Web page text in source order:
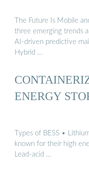
The Future Is Mobile
three emerging trends
AI-driven predictive
Hybrid …
ENERGY
Types of BESS •
known for their high
Lead-acid …